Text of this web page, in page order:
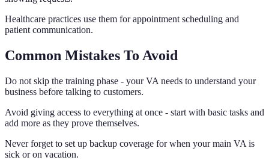
Healthcare practices use them for appointment scheduling and
patient communication.
Common Mistakes To Avoid
Do not skip the training phase - your VA needs to understand your
business before talking to customers.
Avoid giving access to everything at once - start with basic tasks and
add more as they prove themselves.
Never forget to set up backup coverage for when your main VA is
sick or on vacation.